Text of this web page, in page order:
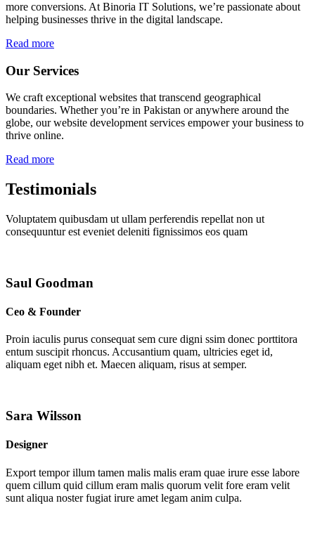
more conversions. At Binoria IT Solutions, we’re passionate about
helping businesses thrive in the digital landscape.
Read more
Our Services
We craft exceptional websites that transcend geographical
boundaries. Whether you’re in Pakistan or anywhere around the
globe, our website development services empower your business to
thrive online.
Read more
Testimonials
Voluptatem quibusdam ut ullam perferendis repellat non ut
consequuntur est eveniet deleniti fignissimos eos quam
Saul Goodman
Ceo & Founder
Proin iaculis purus consequat sem cure digni ssim donec porttitora
entum suscipit rhoncus. Accusantium quam, ultricies eget id,
aliquam eget nibh et. Maecen aliquam, risus at semper.
Sara Wilsson
Designer
Export tempor illum tamen malis malis eram quae irure esse labore
quem cillum quid cillum eram malis quorum velit fore eram velit
sunt aliqua noster fugiat irure amet legam anim culpa.